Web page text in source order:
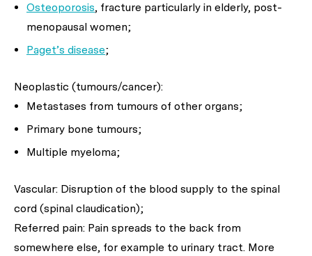
Osteoporosis, fracture particularly in elderly, post-
menopausal women;
Paget’s disease;
Neoplastic (tumours/cancer):
Metastases from tumours of other organs;
Primary bone tumours;
Multiple myeloma;
Vascular: Disruption of the blood supply to the spinal
cord (spinal claudication);
Referred pain: Pain spreads to the back from
somewhere else, for example to urinary tract. More